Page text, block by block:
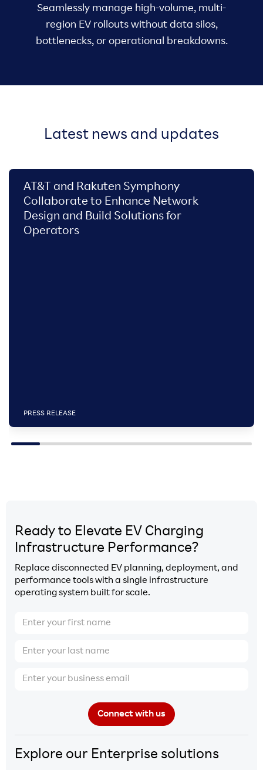
Seamlessly manage high-volume, multi-
region EV rollouts without data silos,
bottlenecks, or operational breakdowns.
Latest news and updates
AT&T and Rakuten Symphony
Collaborate to Enhance Network
Design and Build Solutions for
Operators
PRESS RELEASE
Ready to Elevate EV Charging
Infrastructure Performance?
Replace disconnected EV planning, deployment, and
performance tools with a single infrastructure
operating system built for scale.
Explore our Enterprise solutions